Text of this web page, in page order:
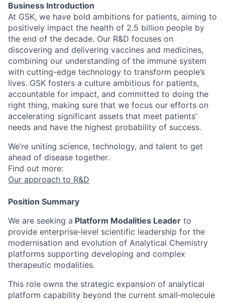
Business Introduction
At GSK, we have bold ambitions for patients, aiming to
positively impact the health of 2.5 billion people by
the end of the decade. Our R&D focuses on
discovering and delivering vaccines and medicines,
combining our understanding of the immune system
with cutting-edge technology to transform people’s
lives. GSK fosters a culture ambitious for patients,
accountable for impact, and committed to doing the
right thing, making sure that we focus our efforts on
accelerating significant assets that meet patients’
needs and have the highest probability of success.
We’re uniting science, technology, and talent to get
ahead of disease together.
Find out more:
Our approach to R&D
Position Summary
We are seeking a Platform Modalities Leader to
provide enterprise‑level scientific leadership for the
modernisation and evolution of Analytical Chemistry
platforms supporting developing and complex
therapeutic modalities.
This role owns the strategic expansion of analytical
platform capability beyond the current small‑molecule